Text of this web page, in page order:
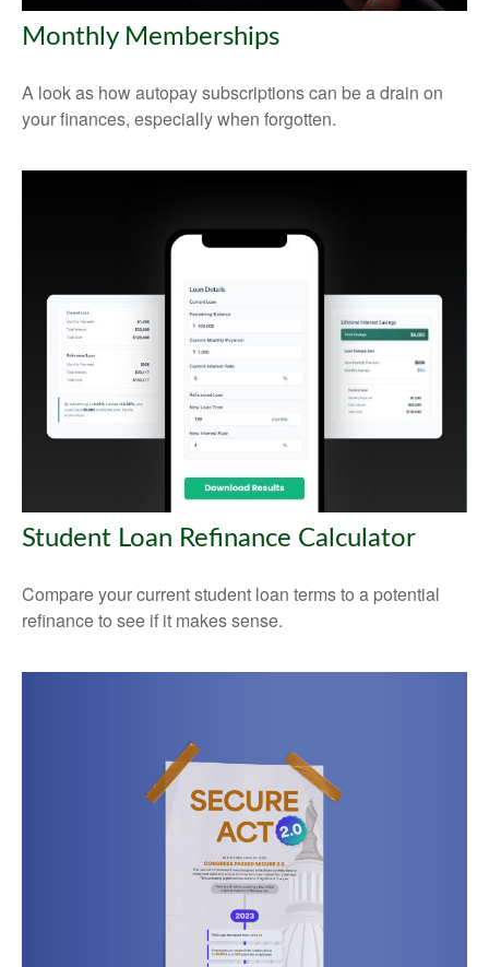
Monthly Memberships
A look as how autopay subscriptions can be a drain on
your finances, especially when forgotten.
Student Loan Refinance Calculator
Compare your current student loan terms to a potential
refinance to see if it makes sense.